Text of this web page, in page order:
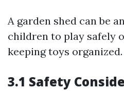
A garden shed can be
children to play safely
keeping toys organized.
3.1 Safety